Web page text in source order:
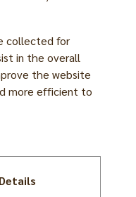
collected for
in the overall
the website
more efficient to
Details